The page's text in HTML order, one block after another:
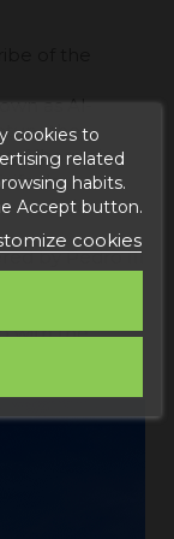
as Al-
the
Albarracin
de
Andador
by Pedro III
the year
with the
of Albarracin
cookies to
related
habits.
Accept button.
cookies